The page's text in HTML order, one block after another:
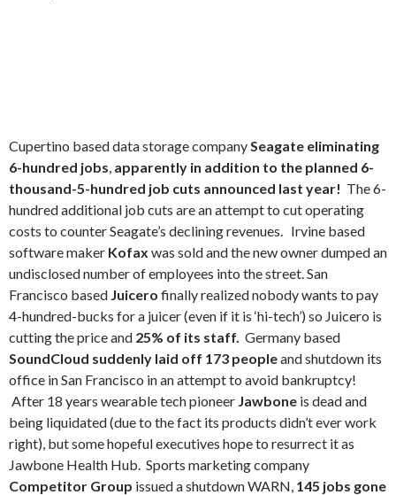
Cupertino based data storage companySeagate eliminating
6-hundred jobs, apparently in addition to the planned 6-
thousand-5-hundred job cuts announced last year! The 6-
hundred additional job cuts are an attempt to cut operating
costs to counter Seagate’s declining revenues. Irvine based
software maker Kofax was sold and the new owner dumped an
undisclosed number of employees into the street. San
Francisco based Juicero finally realized nobody wants to pay
4-hundred-bucks for a juicer (even if it is ‘hi-tech’) so Juicero is
cutting the price and 25% of its staff. Germany based
SoundCloud suddenly laid off 173 peopleand shutdown its
office in San Francisco in an attempt to avoid bankruptcy!
After 18 years wearable tech pioneer Jawbone is dead and
being liquidated (due to the fact its products didn’t ever work
right), but some hopeful executives hope to resurrect it as
Jawbone Health Hub. Sports marketing company
Competitor Group issued a shutdown WARN, 145 jobs gone